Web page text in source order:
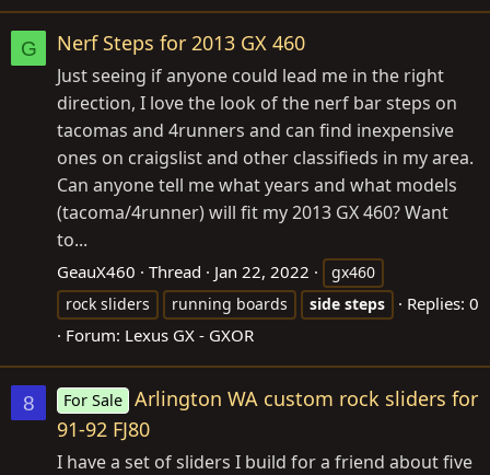
G Nerf Steps for 2013 GX 460
Just seeing if anyone could lead me in the right
direction, I love the look of the nerf bar steps on
tacomas and 4runners and can find inexpensive
ones on craigslist and other classifieds in my area.
Can anyone tell me what years and what models
(tacoma/4runner) will fit my 2013 GX 460? Want
to...
GeauX460 Thread Jan 22, 2022
gx460
rock sliders
running boards side steps
Replies: 0
Forum: Lexus GX - GXOR
8 For Sale Arlington WA custom rock sliders for
91-92 FJ80
I have a set of sliders I build for a friend about five